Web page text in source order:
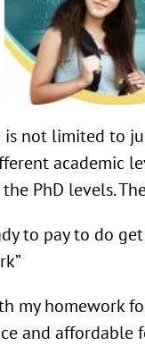
is not limited to
academic
PhD levels.
to pay to do
my homework
and affordable